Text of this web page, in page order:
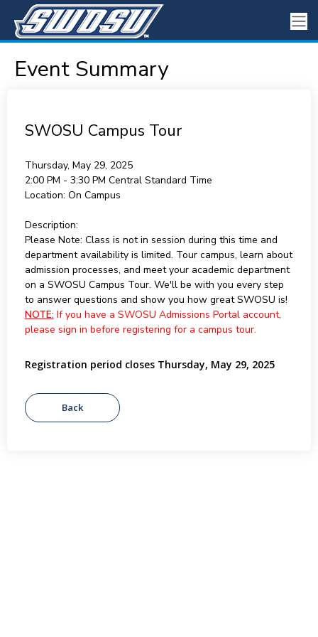
Event Summary
SWOSU Campus Tour
Thursday, May 29, 2025
2:00 PM - 3:30 PM Central Standard Time
Location: On Campus
Description:
Please Note: Class is not in session during this time and
department availability is limited. Tour campus, learn about
admission processes, and meet your academic department
on a SWOSU Campus Tour. We'll be with you every step
to answer questions and show you how great SWOSU is!
NOTE:If you have a SWOSU Admissions Portal account,
please sign in before registering for a campus tour.
Registration period closes Thursday, May 29, 2025